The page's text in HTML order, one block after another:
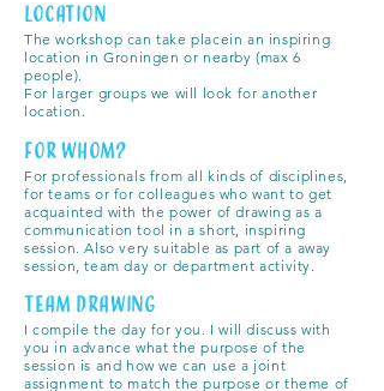
Location
The workshop can take placein an inspiring
location in Groningen or nearby(max 6
people).
For larger groups we will look for another
location.
for whom?
For professionals from all kinds of disciplines,
for teams or for colleagues who want to get
acquainted with the power of drawing as a
communication tool in a short, inspiring
session. Also very suitable as part of a away
session, team day or department activity.
team drawing
I compile the day for you. I will discuss with
you in advance what the purpose of the
session is and how we can use a joint
assignment to match the purpose or theme of